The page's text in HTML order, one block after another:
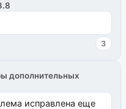
3
дополнительных
исправлена еще